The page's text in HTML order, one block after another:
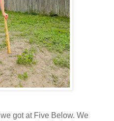
got at Five Below. We